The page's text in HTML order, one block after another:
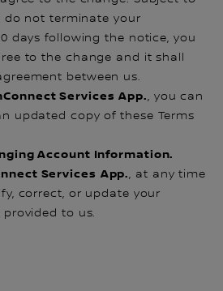
do not terminate your
days following the notice, you
to the change and it shall
between us.
Services App., you can
updated copy of these Terms
Account Information.
Services App., at any time
correct, or update your
to us.